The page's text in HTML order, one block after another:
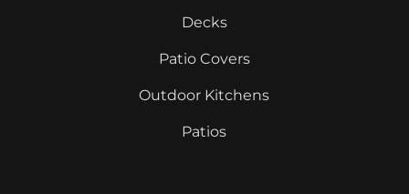
Decks
Patio Covers
Outdoor Kitchens
Patios